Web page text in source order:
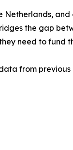
Netherlands,
the gap
need to fund
from